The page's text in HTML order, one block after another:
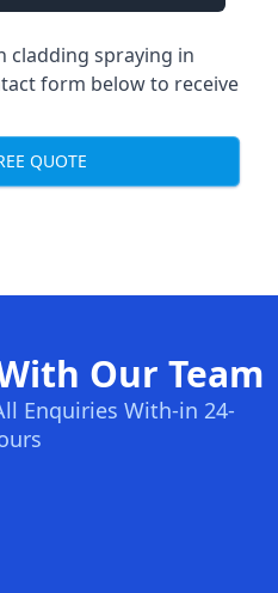
cladding spraying in
form below to receive
QUOTE
Our Team
Enquiries With-in 24-